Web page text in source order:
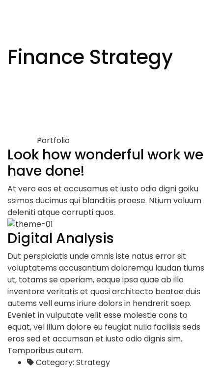
Finance Strategy
Portfolio
Look how wonderful work we
have done!
At vero eos et accusamus et iusto odio digni goiku
ssimos ducimus qui blanditiis praese. Ntium voluum
deleniti atque corrupti quos.
Digital Analysis
Dut perspiciatis unde omnis iste natus error sit
voluptatems accusantium doloremqu laudan tiums
ut, totams se aperiam, eaque ipsa quae ab illo
inventore veritatis et quasi architecto beatae duis
autems vell eums iriure dolors in hendrerit saep.
Eveniet in vulputate velit esse molestie cons to
equat, vel illum dolore eu feugiat nulla facilisis seds
eros sed et accumsan et iusto odio dignis sim.
Temporibus autem.
Category: Strategy